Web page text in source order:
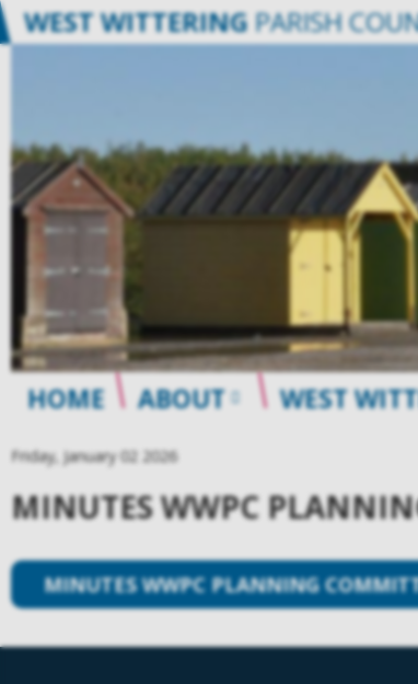
WEST WITTERINGPARISH
HOME ABOUT WEST
Friday, January 02 2026
MINUTES WWPC
MINUTES WWPC PLANNING